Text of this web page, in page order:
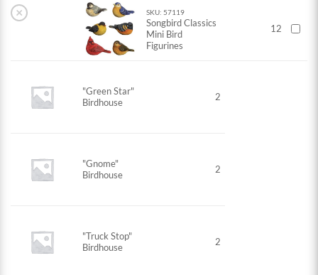
× SKU: 57119
Songbird Classics
Mini Bird
Figurines
12
"Green Star"
Birdhouse
2
"Gnome"
Birdhouse
2
"Truck Stop"
Birdhouse
2